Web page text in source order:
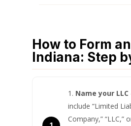
How to Form
Indiana: Step
Name your LLC
include “Limited
Company,” “LLC,”